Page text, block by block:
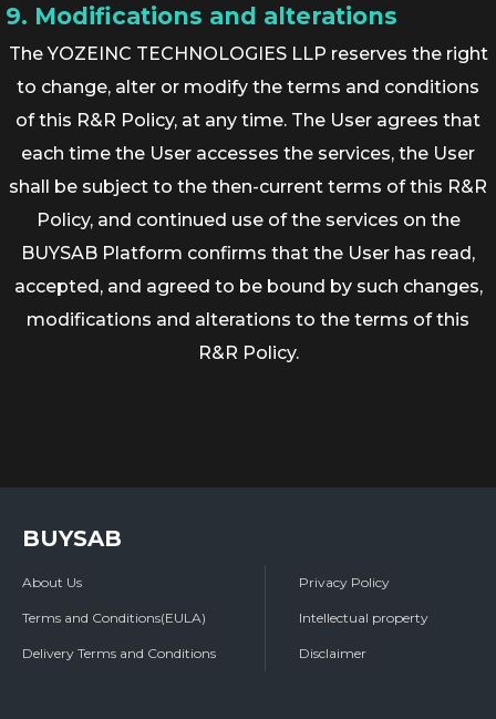
9. Modifications and alterations
The YOZEINC TECHNOLOGIES LLP reserves the right
to change, alter or modify the terms and conditions
of this R&R Policy, at any time. The User agrees that
each time the User accesses the services, the User
shall be subject to the then-current terms of this R&R
Policy, and continued use of the services on the
BUYSAB Platform confirms that the User has read,
accepted, and agreed to be bound by such changes,
modifications and alterations to the terms of this
R&R Policy.
BUYSAB
About Us
Terms and Conditions(EULA)
Delivery Terms and Conditions
Privacy Policy
Intellectual property
Disclaimer